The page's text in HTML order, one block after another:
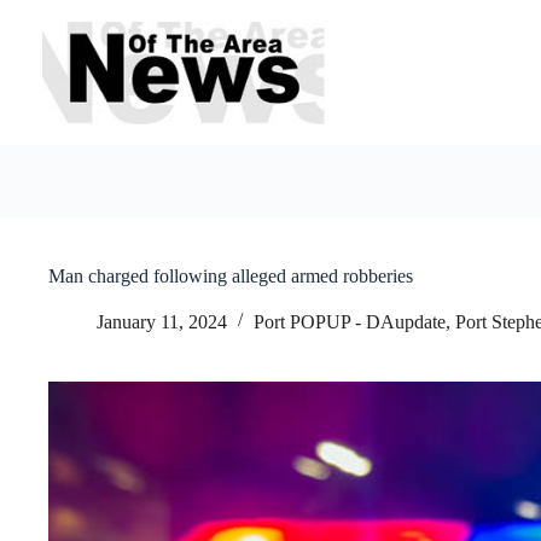
content
Man charged following alleged armed robberies
January 11, 2024 Port POPUP - DAupdate, Port